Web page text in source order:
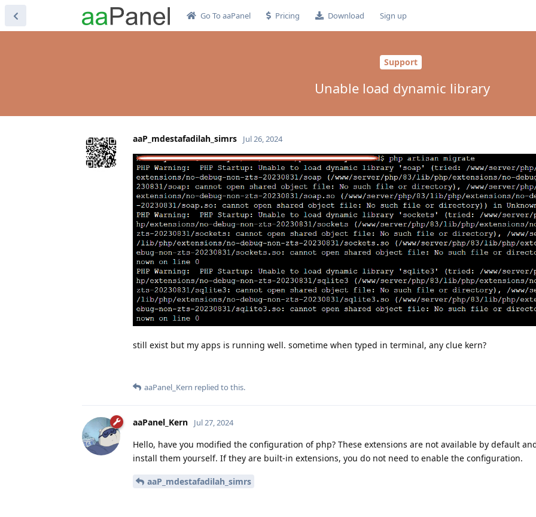
Go To aaPanel Pricing Download Sign up
Support
Unable load dynamic library
aaP_mdestafadilah_simrs Jul 26, 2024
still exist but my apps is running well. sometime when typed in terminal, any clue kern?
aaPanel_Kern replied to this.
aaPanel_Kern Jul 27, 2024
Hello, have you modified the configuration of php? These extensions are not available by default
install them yourself. If they are built-in extensions, you do not need to enable the configuration.
aaP_mdestafadilah_simrs